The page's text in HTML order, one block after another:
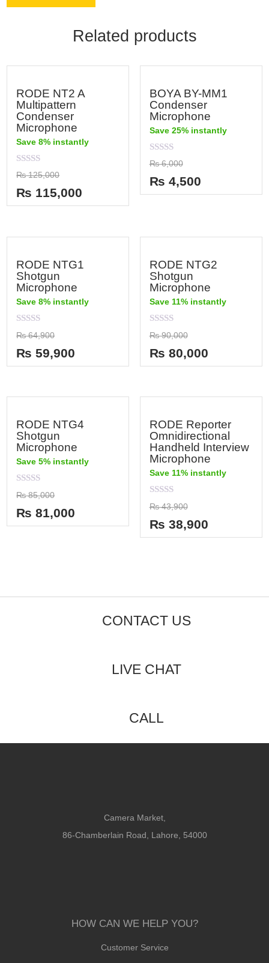
Related products
RODE NT2 A
Multipattern
Condenser
Microphone
Save 8% instantly
Rated
0
out
of
5
₨125,000
₨ 115,000
BOYA BY-MM1
Condenser
Microphone
Save 25% instantly
Rated
0
out
of
5
₨6,000
₨ 4,500
RODE NTG1
Shotgun
Microphone
Save 8% instantly
Rated
0
out
of
5
₨64,900
₨ 59,900
RODE NTG2
Shotgun
Microphone
Save 11% instantly
Rated
0
out
of
5
₨90,000
₨ 80,000
RODE NTG4
Shotgun
Microphone
Save 5% instantly
Rated
0
out
of
5
₨85,000
₨ 81,000
RODE Reporter
Omnidirectional
Handheld Interview
Microphone
Save 11% instantly
Rated
0
out
of
5
₨43,900
₨ 38,900
CONTACT US
LIVE CHAT
CALL
Camera Market,
86-Chamberlain Road, Lahore, 54000
HOW CAN WE HELP YOU?
Customer Service